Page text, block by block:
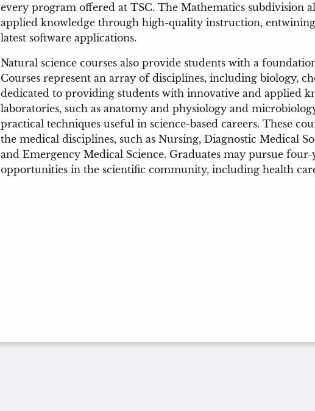
every program offered at TSC. The Mathematics subdivision
applied knowledge through high-quality instruction,
latest software applications.
Natural science courses also provide students with a
Courses represent an array of disciplines, including biology,
dedicated to providing students with innovative and applied
laboratories, such as anatomy and physiology and
practical techniques useful in science-based careers. These
the medical disciplines, such as Nursing, Diagnostic Medical
and Emergency Medical Science. Graduates may pursue
opportunities in the scientific community, including health